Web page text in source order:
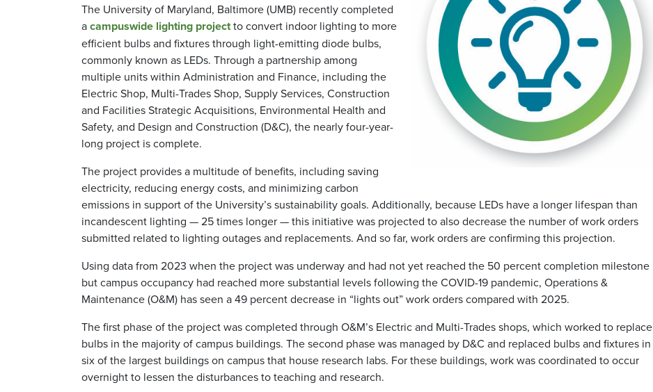
The University of Maryland, Baltimore (UMB) recently completed
acampuswide lighting projectto convert indoor lighting to more
efficient bulbs and fixtures through light-emitting diode bulbs,
commonly known as LEDs. Through a partnership among
multiple units within Administration and Finance, including the
Electric Shop, Multi-Trades Shop, Supply Services, Construction
and Facilities Strategic Acquisitions, Environmental Health and
Safety, and Design and Construction (D&C), the nearly four-year-
long project is complete.
The project provides a multitude of benefits, including saving
electricity, reducing energy costs, and minimizing carbon
emissions in support of the University’s sustainability goals. Additionally, because LEDs have a longer lifespan than
incandescent lighting — 25 times longer — this initiative was projected to also decrease the number of work orders
submitted related to lighting outages and replacements. And so far, work orders are confirming this projection.
Using data from 2023 when the project was underway and had not yet reached the 50 percent completion milestone
but campus occupancy had reached more substantial levels following the COVID-19 pandemic, Operations &
Maintenance (O&M) has seen a 49 percent decrease in “lights out” work orders compared with 2025.
The first phase of the project was completed through O&M’s Electric and Multi-Trades shops, which worked to replace
bulbs in the majority of campus buildings. The second phase was managed by D&C and replaced bulbs and fixtures in
six of the largest buildings on campus that house research labs. For these buildings, work was coordinated to occur
overnight to lessen the disturbances to teaching and research.